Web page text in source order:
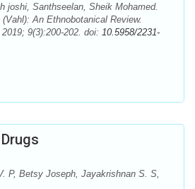
joshi, Santhseelan, Sheik Mohamed.
An Ethnobotanical Review.
9(3):200-202. doi: 10.5958/2231-
P, Betsy Joseph, Jayakrishnan S. S,